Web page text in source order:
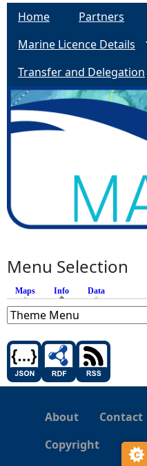
Home Partners
Marine Licence Details
Transfer and Delegation
Menu Selection
Maps Info (active tab)
Data
About
Contact
Copyright